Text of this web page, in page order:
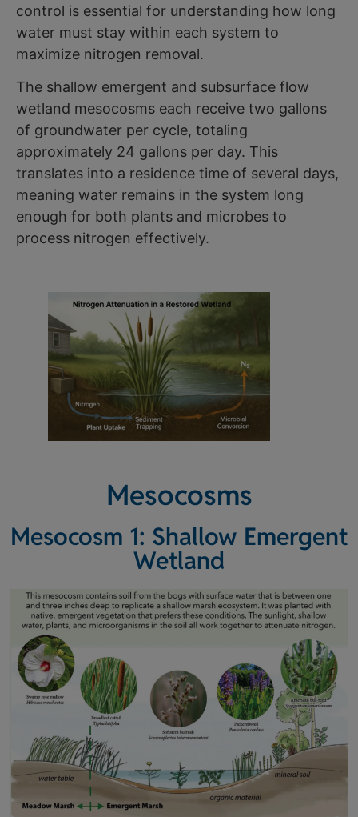
control is essential for understanding how long
water must stay within each system to
maximize nitrogen removal.
The shallow emergent and subsurface flow
wetland mesocosms each receive two gallons
of groundwater per cycle, totaling
approximately 24 gallons per day. This
translates into a residence time of several days,
meaning water remains in the system long
enough for both plants and microbes to
process nitrogen effectively.
Mesocosms
Mesocosm 1: Shallow Emergent
Wetland